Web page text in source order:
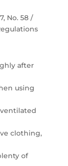
No. 58 /
after
using
ventilated
clothing,
of